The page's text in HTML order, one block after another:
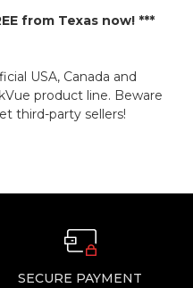
from Texas now! ***
USA, Canada and
product line. Beware
third-party sellers!
SECURE PAYMENT